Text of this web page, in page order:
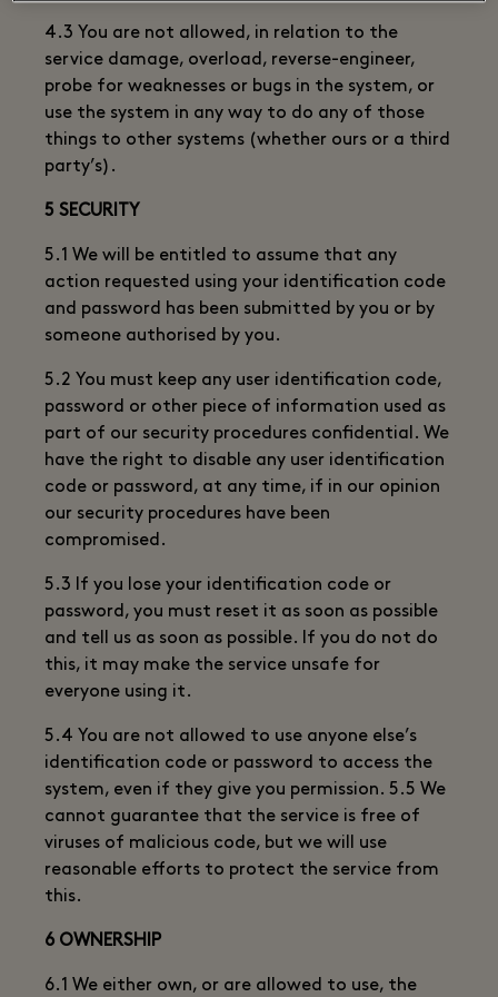
4.3 You are not allowed, in relation to the
service damage, overload, reverse-engineer,
probe for weaknesses or bugs in the system, or
use the system in any way to do any of those
things to other systems (whether ours or a third
party’s).
5 SECURITY
5.1 We will be entitled to assume that any
action requested using your identification code
and password has been submitted by you or by
someone authorised by you.
5.2 You must keep any user identification code,
password or other piece of information used as
part of our security procedures confidential. We
have the right to disable any user identification
code or password, at any time, if in our opinion
our security procedures have been
compromised.
5.3 If you lose your identification code or
password, you must reset it as soon as possible
and tell us as soon as possible. If you do not do
this, it may make the service unsafe for
everyone using it.
5.4 You are not allowed to use anyone else’s
identification code or password to access the
system, even if they give you permission. 5.5 We
cannot guarantee that the service is free of
viruses of malicious code, but we will use
reasonable efforts to protect the service from
this.
6 OWNERSHIP
6.1 We either own, or are allowed to use, the